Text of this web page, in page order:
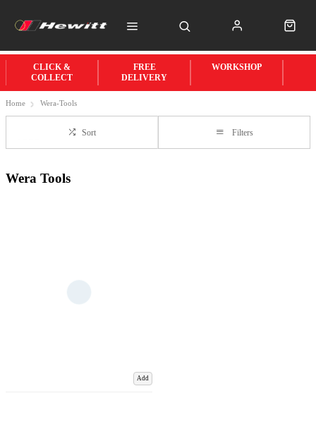
CLICK &
COLLECT
FREE
DELIVERY
WORKSHOP
Home Wera-Tools
Sort Filters
Wera Tools
Add